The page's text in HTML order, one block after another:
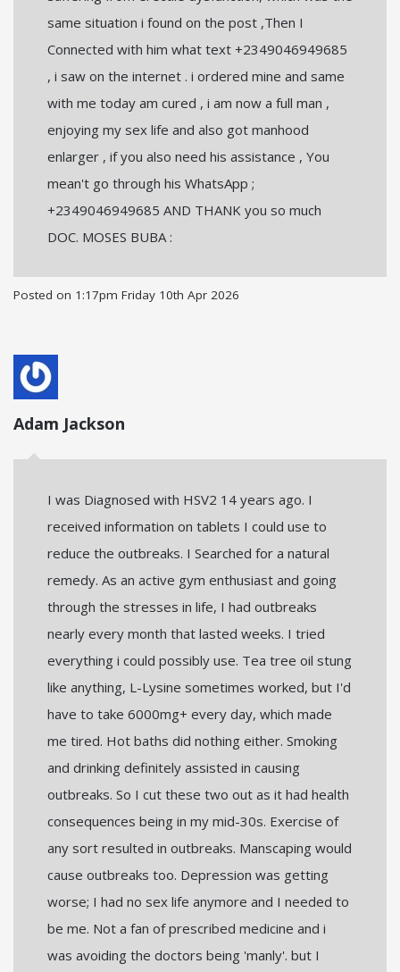
same situation i found on the post ,Then I
Connected with him what text +2349046949685
, i saw on the internet . i ordered mine and same
with me today am cured , i am now a full man ,
enjoying my sex life and also got manhood
enlarger , if you also need his assistance , You
mean't go through his WhatsApp ;
+2349046949685 AND THANK you so much
DOC. MOSES BUBA :
Posted on 1:17pm Friday 10th Apr 2026
Adam Jackson
I was Diagnosed with HSV2 14 years ago. I
received information on tablets I could use to
reduce the outbreaks. I Searched for a natural
remedy. As an active gym enthusiast and going
through the stresses in life, I had outbreaks
nearly every month that lasted weeks. I tried
everything i could possibly use. Tea tree oil stung
like anything, L-Lysine sometimes worked, but I'd
have to take 6000mg+ every day, which made
me tired. Hot baths did nothing either. Smoking
and drinking definitely assisted in causing
outbreaks. So I cut these two out as it had health
consequences being in my mid-30s. Exercise of
any sort resulted in outbreaks. Manscaping would
cause outbreaks too. Depression was getting
worse; I had no sex life anymore and I needed to
be me. Not a fan of prescribed medicine and i
was avoiding the doctors being 'manly'. but I